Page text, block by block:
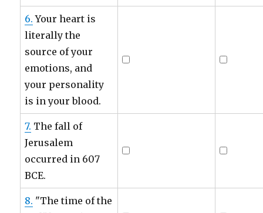
6. Your heart is
literally the
source of your
emotions, and
your personality
is in your blood.
7. The fall of
Jerusalem
occurred in 607
BCE.
8. "The time of the